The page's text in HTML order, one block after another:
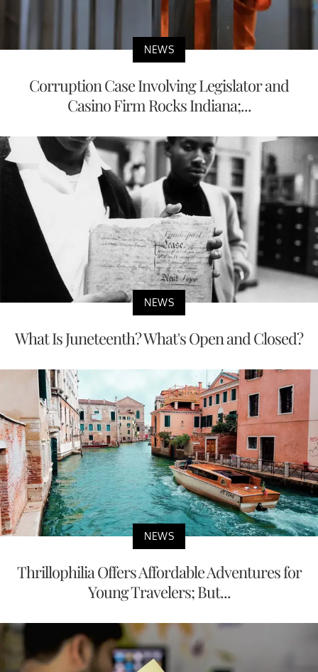
NEWS
Corruption Case Involving Legislator and
Casino Firm Rocks Indiana;...
NEWS
What Is Juneteenth? What's Open and Closed?
NEWS
Thrillophilia Offers Affordable Adventures for
Young Travelers; But...